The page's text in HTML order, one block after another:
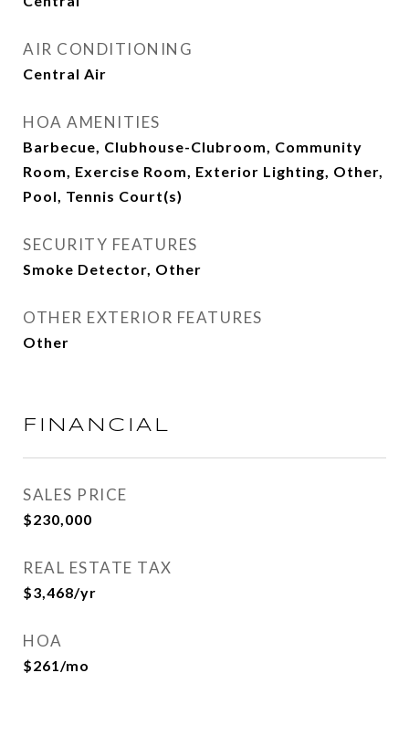
AIR CONDITIONING
Central Air
HOA AMENITIES
Barbecue, Clubhouse-Clubroom, Community
Room, Exercise Room, Exterior Lighting, Other,
Pool, Tennis Court(s)
SECURITY FEATURES
Smoke Detector, Other
OTHER EXTERIOR FEATURES
Other
FINANCIAL
SALES PRICE
$230,000
REAL ESTATE TAX
$3,468/yr
HOA
$261/mo